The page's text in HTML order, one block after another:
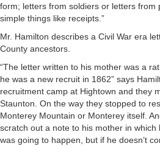
form; letters from soldiers or letters from
simple things like receipts.”
Mr. Hamilton describes a Civil War era
County ancestors.
“The letter written to his mother was a
he was a new recruit in 1862” says
recruitment camp at Hightown and they
Staunton. On the way they stopped to
Monterey Mountain or Monterey itself.
scratch out a note to his mother in which
was going to happen, but if he doesn’t